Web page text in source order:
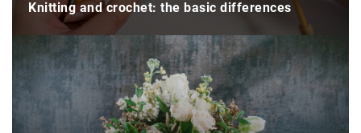
Knitting and crochet: the basic differences